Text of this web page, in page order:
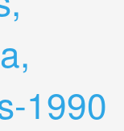
1990